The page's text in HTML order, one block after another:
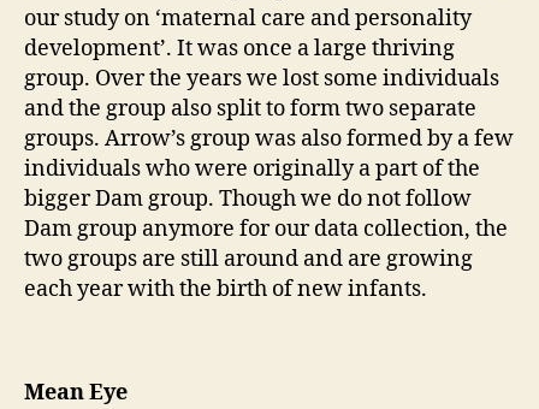
our study on ‘maternal care and personality
development’. It was once a large thriving
group. Over the years we lost some individuals
and the group also split to form two separate
groups. Arrow’s group was also formed by a few
individuals who were originally a part of the
bigger Dam group. Though we do not follow
Dam group anymore for our data collection, the
two groups are still around and are growing
each year with the birth of new infants.
Mean Eye